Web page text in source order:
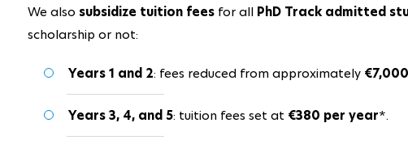
We also subsidize tuition feesfor all PhD Track admitted
scholarship or not:
Years 1 and 2: fees reduced from approximately
Years 3, 4, and 5: tuition fees set at €380 per year*.